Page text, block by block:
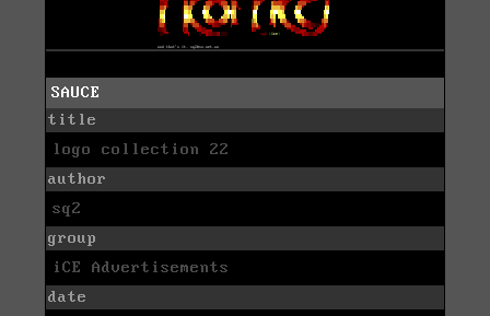
SAUCE
title
logo collection 22
author
sq2
group
iCE Advertisements
date